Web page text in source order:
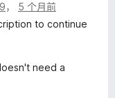
， 5 个月前
to continue
need a